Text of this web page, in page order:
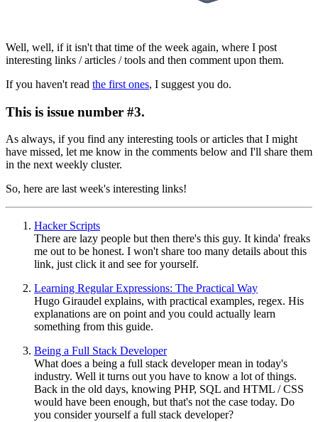
Well, well, if it isn't that time of the week again, where I post
interesting links / articles / tools and then comment upon them.
If you haven't read the first ones, I suggest you do.
This is issue number #3.
As always, if you find any interesting tools or articles that I might
have missed, let me know in the comments below and I'll share them
in the next weekly cluster.
So, here are last week's interesting links!
Hacker Scripts
There are lazy people but then there's this guy. It kinda' freaks
me out to be honest. I won't share too many details about this
link, just click it and see for yourself.
Learning Regular Expressions: The Practical Way
Hugo Giraudel explains, with practical examples, regex. His
explanations are on point and you could actually learn
something from this guide.
Being a Full Stack Developer
What does a being a full stack developer mean in today's
industry. Well it turns out you have to know a lot of things.
Back in the old days, knowing PHP, SQL and HTML / CSS
would have been enough, but that's not the case today. Do
you consider yourself a full stack developer?